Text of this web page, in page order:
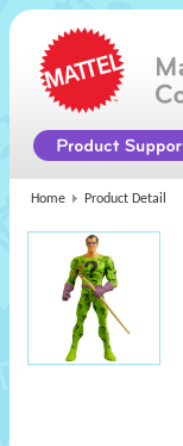
Home Product Detail